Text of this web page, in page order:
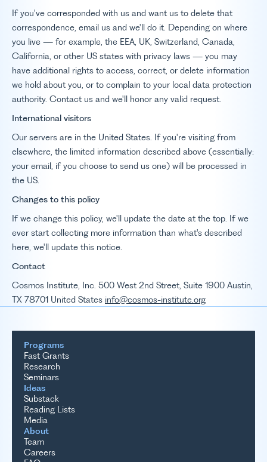
If you've corresponded with us and want us to delete that
correspondence, email us and we'll do it. Depending on where
you live — for example, the EEA, UK, Switzerland, Canada,
California, or other US states with privacy laws — you may
have additional rights to access, correct, or delete information
we hold about you, or to complain to your local data protection
authority. Contact us and we'll honor any valid request.
International visitors
Our servers are in the United States. If you're visiting from
elsewhere, the limited information described above (essentially:
your email, if you choose to send us one) will be processed in
the US.
Changes to this policy
If we change this policy, we'll update the date at the top. If we
ever start collecting more information than what's described
here, we'll update this notice.
Contact
Cosmos Institute, Inc. 500 West 2nd Street, Suite 1900 Austin,
TX 78701 United States info@cosmos-institute.org
Programs
Fast Grants
Research
Seminars
Ideas
Substack
Reading Lists
Media
About
Team
Careers